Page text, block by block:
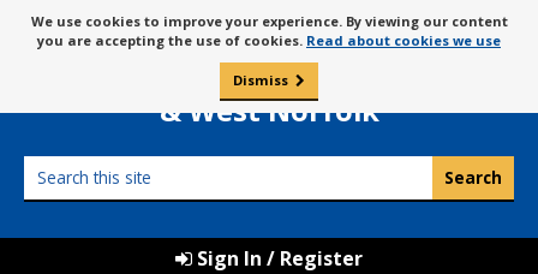
to
content
Message
about
cookies
We use cookies to improve your experience. By viewing our content
you are accepting the use of cookies. Read about cookies we use
Dismiss
Borough Council of
King’s Lynn
& West Norfolk
this
Sign In / Register